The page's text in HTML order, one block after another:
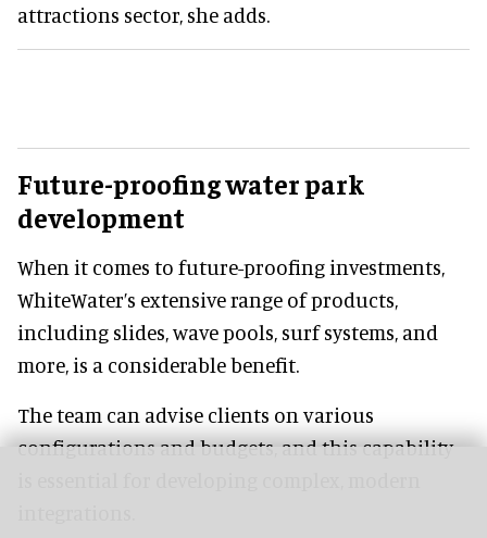
attractions sector, she adds.
Future-proofing water park
development
When it comes to future-proofing investments,
WhiteWater’s extensive range of products,
including slides, wave pools, surf systems, and
more, is a considerable benefit.
The team can advise clients on various
configurations and budgets, and this capability